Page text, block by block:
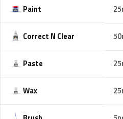
Paint
Correct N Clear
Paste
Wax